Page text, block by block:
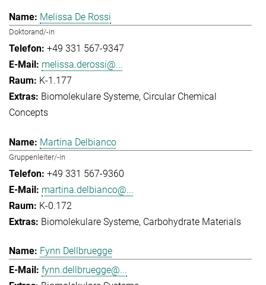
Melissa De Rossi
Doktorand/-in
+49 331 567-9347
melissa.derossi@...
K-1.177
Biomolekulare Systeme Circular Chemical
Concepts
Martina Delbianco
Gruppenleiter/-in
+49 331 567-9360
martina.delbianco@...
K-0.172
Biomolekulare Systeme Carbohydrate Materials
Fynn Dellbruegge
fynn.dellbruegge@...